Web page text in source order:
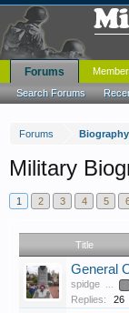
Forums Biography
Military
1 2 3 4 5
Title
General
spidge ...
Replies: 26
Forums
Search Forums